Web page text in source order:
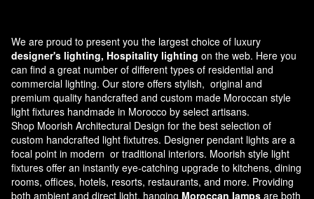
We are proud to present you the largest choice of luxury
designer's lighting, Hospitality lighting on the web. Here you
can find a great number of different types of residential and
commercial lighting. Our store offers stylish, original and
premium quality handcrafted and custom made Moroccan style
light fixtures handmade in Morocco by select artisans.
Shop Moorish Architectural Design for the best selection of
custom handcrafted light fixtutres. Designer pendant lights are a
focal point in modern or traditional interiors. Moorish style light
fixtures offer an instantly eye-catching upgrade to kitchens, dining
rooms, offices, hotels, resorts, restaurants, and more. Providing
both ambient and direct light, hanging Moroccan lamps are both